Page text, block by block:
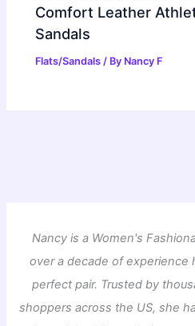
Comfort Leather
Sandals
Flats/Sandals / By Nancy F
Nancy is a Women's
over a decade of experience
perfect pair. Trusted by
shoppers across the US, she